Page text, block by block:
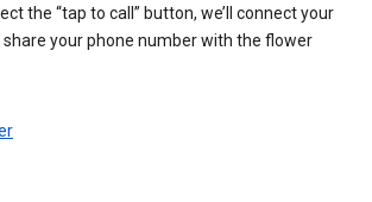
the “tap to call” button, we’ll connect your
share your phone number with the flower